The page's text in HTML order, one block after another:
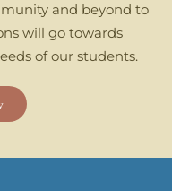
and beyond to
will go towards
of our students.